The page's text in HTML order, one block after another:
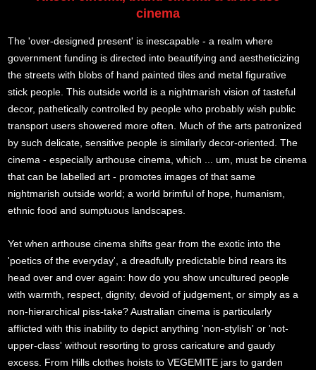
cinema
The 'over-designed present' is inescapable - a realm where
government funding is directed into beautifying and aestheticizing
the streets with blobs of hand painted tiles and metal figurative
stick people. This outside world is a nightmarish vision of tasteful
decor, pathetically controlled by people who probably wish public
transport users showered more often. Much of the arts patronized
by such delicate, sensitive people is similarly decor-oriented. The
cinema - especially arthouse cinema, which ... um, must be cinema
that can be labelled art - promotes images of that same
nightmarish outside world; a world brimful of hope, humanism,
ethnic food and sumptuous landscapes.
Yet when arthouse cinema shifts gear from the exotic into the
'poetics of the everyday', a dreadfully predictable bind rears its
head over and over again: how do you show uncultured people
with warmth, respect, dignity, devoid of judgement, or simply as a
non-hierarchical piss-take? Australian cinema is particularly
afflicted with this inability to depict anything 'non-stylish' or 'not-
upper-class' without resorting to gross caricature and gaudy
excess. From Hills clothes hoists to VEGEMITE jars to garden